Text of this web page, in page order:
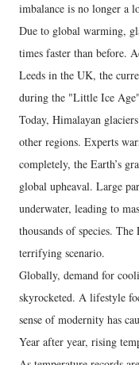
imbalance is no longer a
Due to global warming,
times faster than before.
Leeds in the UK, the
during the "Little Ice
Today, Himalayan
other regions. Experts
completely, the Earth’s
global upheaval. Large
underwater, leading to
thousands of species.
terrifying scenario.
Globally, demand for
skyrocketed. A lifestyle
sense of modernity has
Year after year, rising